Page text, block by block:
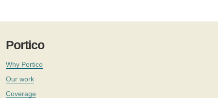
Portico
Why Portico
Our work
Coverage